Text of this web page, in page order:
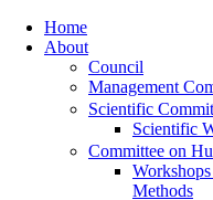
Home
About
Council
Management
Scientific
Scientific
Committee on
Methods